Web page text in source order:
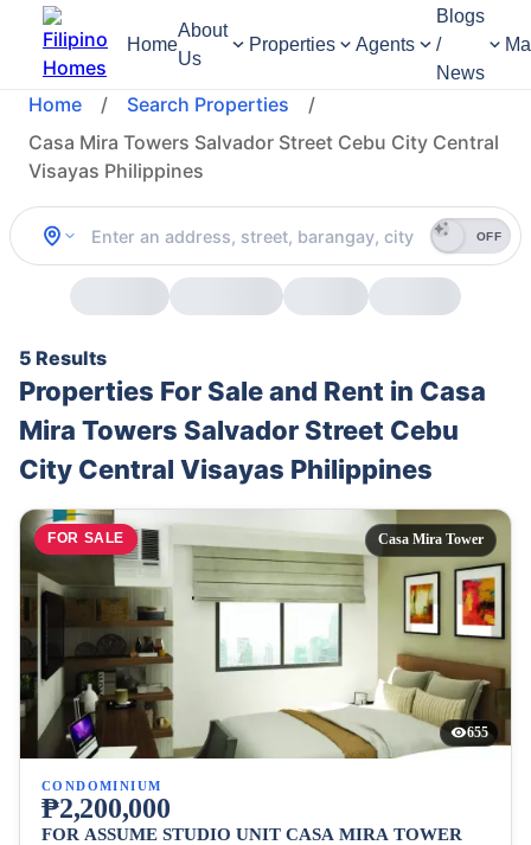
Home
About
Us
Properties Agents
Blogs
/
News
Home / Search Properties
/
Casa Mira Towers Salvador Street Cebu City Central
Visayas Philippines
OFF
5 Results
Properties For Sale and Rent in Casa
Mira Towers Salvador Street Cebu
City Central Visayas Philippines
FOR SALE Casa Mira Tower
655
CONDOMINIUM
₱2,200,000
FOR ASSUME STUDIO UNIT CASA MIRA TOWER